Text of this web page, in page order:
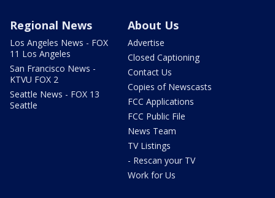
Regional News
Los Angeles News - FOX
11 Los Angeles
San Francisco News -
KTVU FOX 2
Seattle News - FOX 13
Seattle
About Us
Advertise
Closed Captioning
Contact Us
Copies of Newscasts
FCC Applications
FCC Public File
News Team
TV Listings
- Rescan your TV
Work for Us